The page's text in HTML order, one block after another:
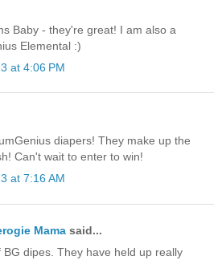
Baby - they're great! I am also a
Elemental :)
at 4:06 PM
diapers! They make up the
Can't wait to enter to win!
at 7:16 AM
Mama said...
dipes. They have held up really